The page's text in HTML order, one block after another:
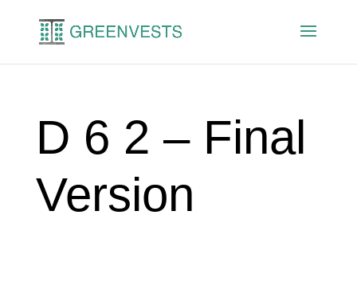
D 6 2 – Final
Version